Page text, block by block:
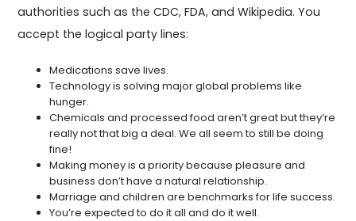
authorities such as the CDC, FDA, and Wikipedia. You
accept the logical party lines:
Medications save lives.
Technology is solving major global problems like
hunger.
Chemicals and processed food aren’t great but they’re
really not that big a deal. We all seem to still be doing
fine!
Making money is a priority because pleasure and
business don’t have a natural relationship.
Marriage and children are benchmarks for life success.
You’re expected to do it all and do it well.